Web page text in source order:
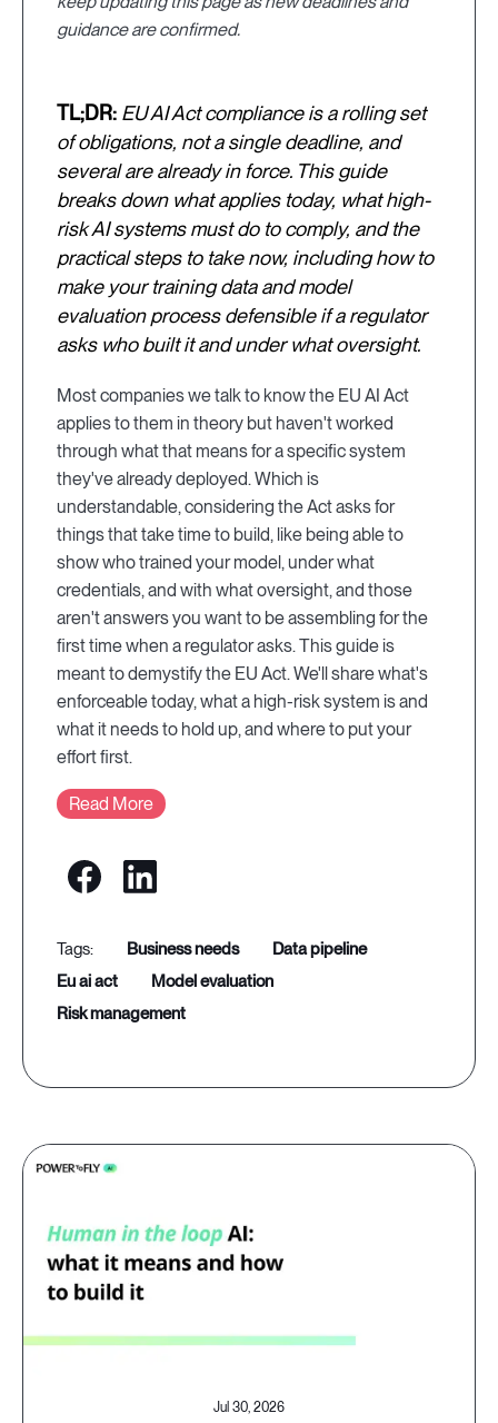
guidance are confirmed.
TL;DR: EU AI Act compliance is a rolling set
of obligations, not a single deadline, and
several are already in force. This guide
breaks down what applies today, what high-
risk AI systems must do to comply, and the
practical steps to take now, including how to
make your training data and model
evaluation process defensible if a regulator
asks who built it and under what oversight.
Most companies we talk to know the EU AI Act
applies to them in theory but haven't worked
through what that means for a specific system
they've already deployed. Which is
understandable, considering the Act asks for
things that take time to build, like being able to
show who trained your model, under what
credentials, and with what oversight, and those
aren't answers you want to be assembling for the
first time when a regulator asks. This guide is
meant to demystify the EU Act. We'll share what's
enforceable today, what a high-risk system is and
what it needs to hold up, and where to put your
effort first.
Read More
business needs
data pipeline
eu ai act
model evaluation
risk management
Jul 30, 2026